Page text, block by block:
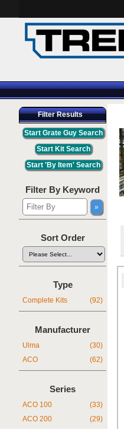
Filter Results
Filter By Keyword
Sort Order
Type
Complete Kits (92)
Manufacturer
Ulma
(30)
ACO
(62)
Series
ACO 100
(33)
ACO 200
(29)